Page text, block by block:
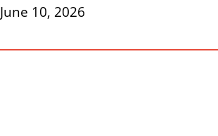
June 10, 2026